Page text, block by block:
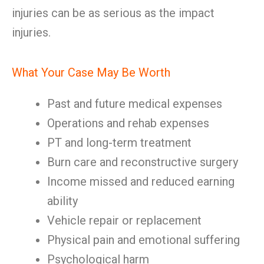
injuries can be as serious as the impact
injuries.
What Your Case May Be Worth
Past and future medical expenses
Operations and rehab expenses
PT and long-term treatment
Burn care and reconstructive surgery
Income missed and reduced earning
ability
Vehicle repair or replacement
Physical pain and emotional suffering
Psychological harm